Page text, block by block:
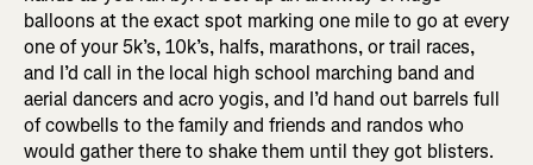
balloons at the exact spot marking one mile to go at every
one of your 5k’s, 10k’s, halfs, marathons, or trail races,
and I’d call in the local high school marching band and
aerial dancers and acro yogis, and I’d hand out barrels full
of cowbells to the family and friends and randos who
would gather there to shake them until they got blisters.